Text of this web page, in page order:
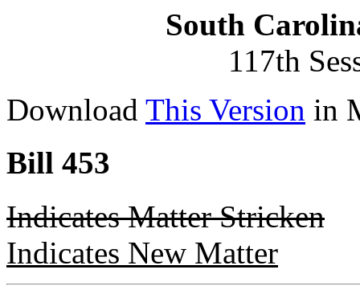
South
117th
Download This Version in
Bill 453
Indicates Matter Stricken
Indicates New Matter